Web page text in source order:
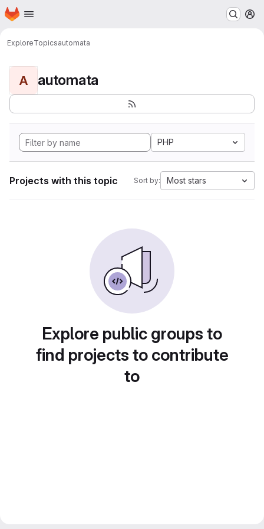
Skip to main content
Homepage
ExploreTopicsautomata
A automata
PHP
Projects with this topic Sort by: Most stars
Explore public groups to
find projects to contribute
to